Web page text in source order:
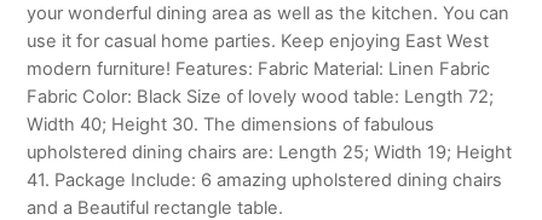
your wonderful dining area as well as the kitchen. You can
use it for casual home parties. Keep enjoying East West
modern furniture! Features: Fabric Material: Linen Fabric
Fabric Color: Black Size of lovely wood table: Length 72;
Width 40; Height 30. The dimensions of fabulous
upholstered dining chairs are: Length 25; Width 19; Height
41. Package Include: 6 amazing upholstered dining chairs
and a Beautiful rectangle table.